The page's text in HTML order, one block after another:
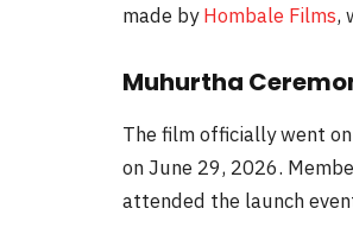
made byHombale Films,
Muhurtha
The film officially went
on June 29, 2026.
attended the launch